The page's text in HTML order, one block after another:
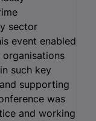
sector
event enabled
such key
supporting
was
and working